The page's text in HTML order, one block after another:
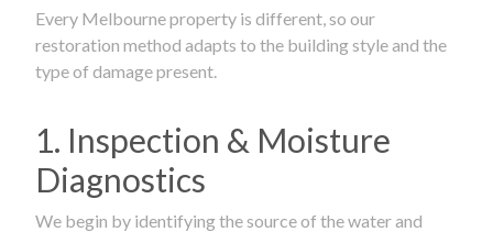
Every Melbourne property is different, so our
restoration method adapts to the building style and the
type of damage present.
1. Inspection & Moisture
Diagnostics
We begin by identifying the source of the water and